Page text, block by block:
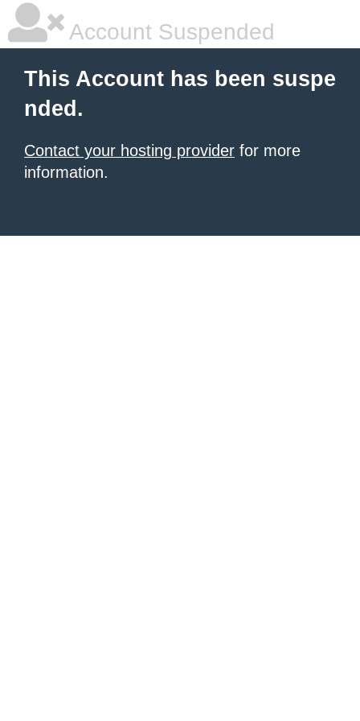
Account Suspended
This Account has been suspe
nded.
Contact your hosting provider for more
information.